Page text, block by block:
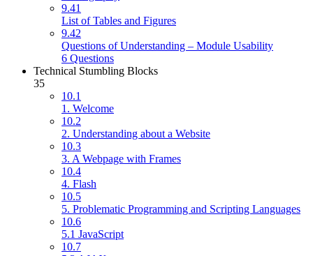
9.41
List of Tables and Figures
9.42
Questions of Understanding – Module Usability
6 Questions
Technical Stumbling Blocks
35
10.1
1. Welcome
10.2
2. Understanding about a Website
10.3
3. A Webpage with Frames
10.4
4. Flash
10.5
5. Problematic Programming and Scripting Languages
10.6
5.1 JavaScript
10.7